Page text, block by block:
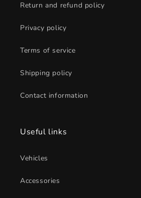
Return and refund policy
Privacy policy
Terms of service
Shipping policy
Contact information
Useful links
Vehicles
Accessories